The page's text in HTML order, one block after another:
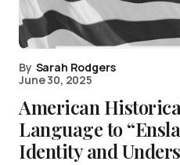
By Sarah Rodgers
June 30, 2025
American
Language to
Identity and